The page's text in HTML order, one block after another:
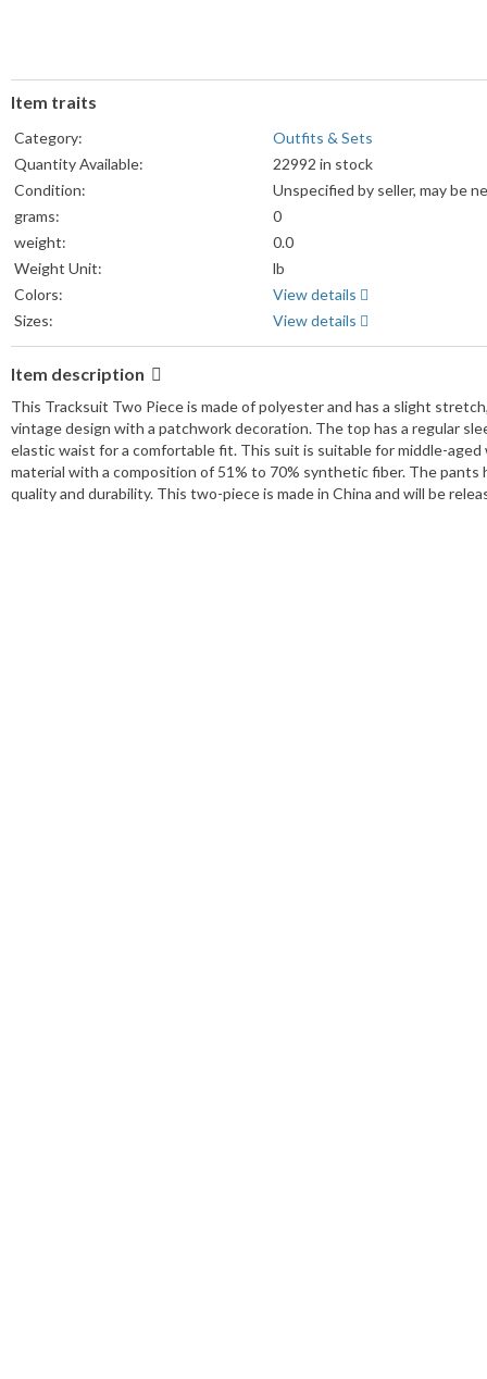
Item traits
Category:
Outfits & Sets
Quantity Available:
22992 in stock
Condition:
Unspecified by seller, may be
grams:
0
weight:
0.0
Weight Unit:
lb
Colors:
View details
Sizes:
View details
Item description
This Tracksuit Two Piece is made of polyester and has a slight
vintage design with a patchwork decoration. The top has a regular
elastic waist for a comfortable fit. This suit is suitable for middle-
material with a composition of 51% to 70% synthetic fiber. The
quality and durability. This two-piece is made in China and will be